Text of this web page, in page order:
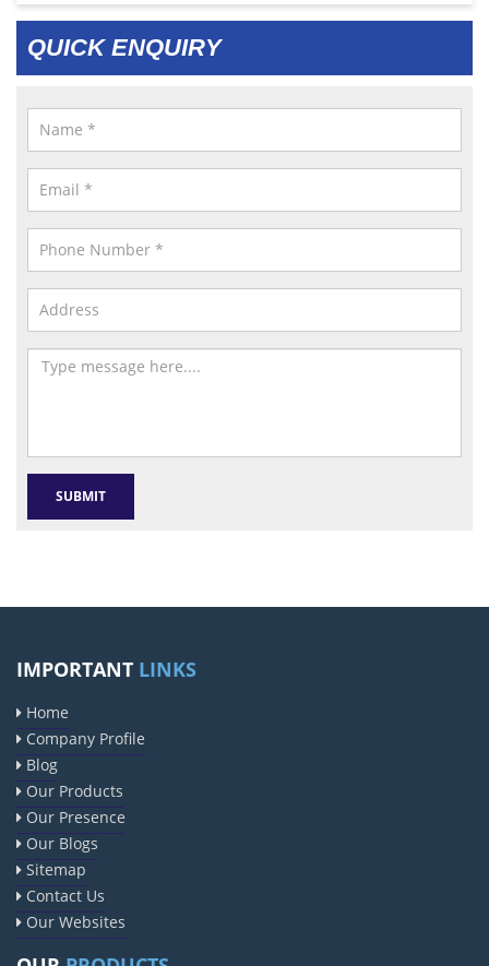
QUICK ENQUIRY
IMPORTANT LINKS
Home
Company Profile
Blog
Our Products
Our Presence
Our Blogs
Sitemap
Contact Us
Our Websites